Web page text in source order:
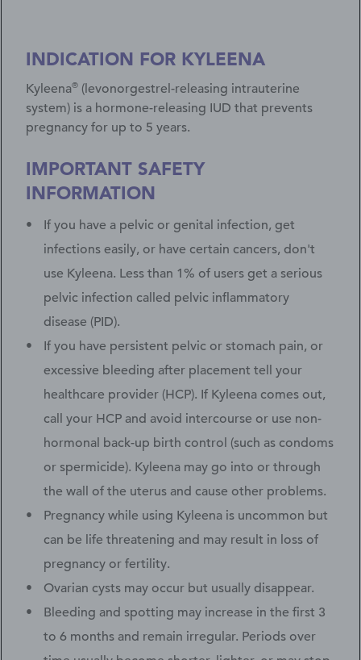
INDICATION FOR KYLEENA
Kyleena® (levonorgestrel-releasing intrauterine
system) is a hormone-releasing IUD that prevents
pregnancy for up to 5 years.
IMPORTANT SAFETY
INFORMATION
If you have a pelvic or genital infection, get
infections easily, or have certain cancers, don't
use Kyleena. Less than 1% of users get a serious
pelvic infection called pelvic inflammatory
disease (PID).
If you have persistent pelvic or stomach pain, or
excessive bleeding after placement tell your
healthcare provider (HCP). If Kyleena comes out,
call your HCP and avoid intercourse or use non-
hormonal back-up birth control (such as condoms
or spermicide). Kyleena may go into or through
the wall of the uterus and cause other problems.
Pregnancy while using Kyleena is uncommon but
can be life threatening and may result in loss of
pregnancy or fertility.
Ovarian cysts may occur but usually disappear.
Bleeding and spotting may increase in the first 3
to 6 months and remain irregular. Periods over